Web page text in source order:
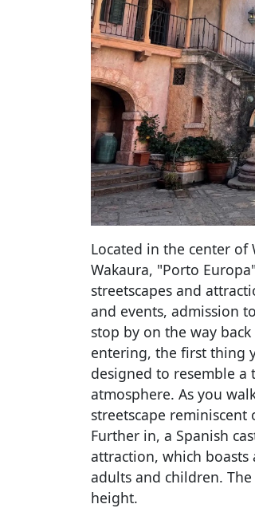
Located in the center
Wakaura, "Porto
streetscapes and
and events, admission
stop by on the way
entering, the first thing
designed to resemble
atmosphere. As you
streetscape
Further in, a Spanish
attraction, which
adults and children.
height.